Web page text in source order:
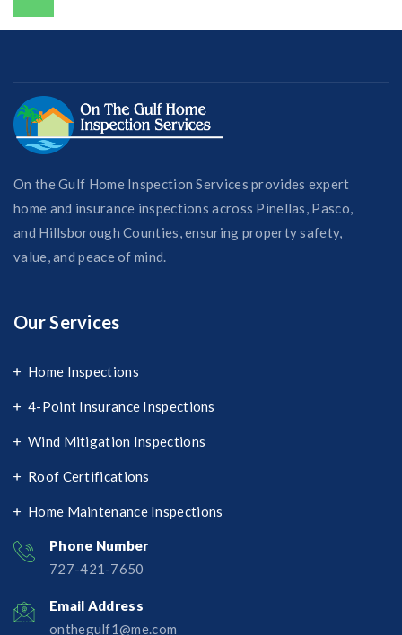
On the Gulf Home Inspection Services provides expert
home and insurance inspections across Pinellas, Pasco,
and Hillsborough Counties, ensuring property safety,
value, and peace of mind.
Our Services
Home Inspections
4-Point Insurance Inspections
Wind Mitigation Inspections
Roof Certifications
Home Maintenance Inspections
Phone Number
727-421-7650‬
Email Address
onthegulf1@me.com